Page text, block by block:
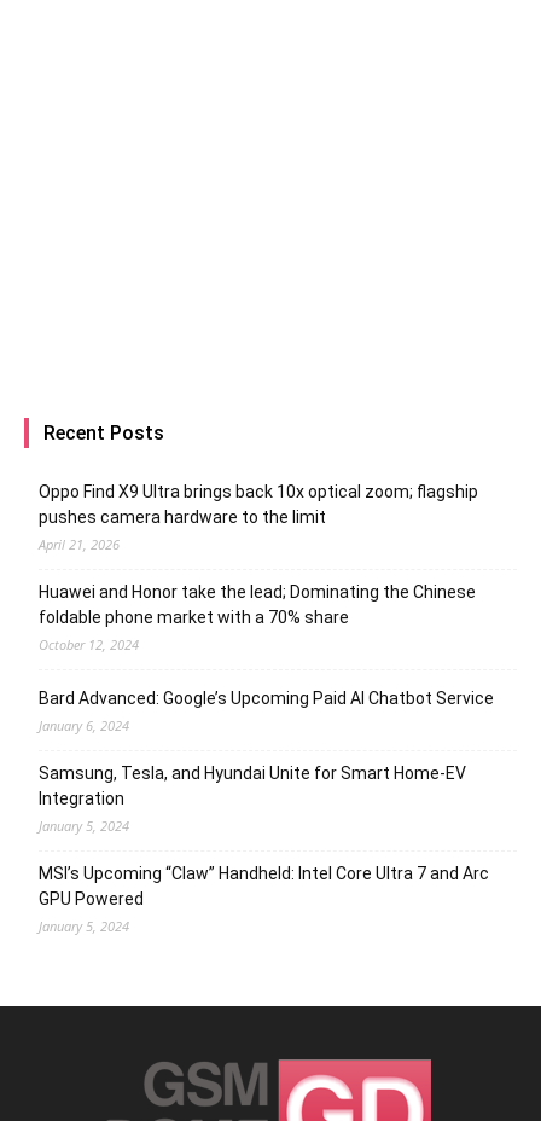
Recent Posts
Oppo Find X9 Ultra brings back 10x optical zoom; flagship
pushes camera hardware to the limit
April 21, 2026
Huawei and Honor take the lead; Dominating the Chinese
foldable phone market with a 70% share
October 12, 2024
Bard Advanced: Google’s Upcoming Paid AI Chatbot Service
January 6, 2024
Samsung, Tesla, and Hyundai Unite for Smart Home-EV
Integration
January 5, 2024
MSI’s Upcoming “Claw” Handheld: Intel Core Ultra 7 and Arc
GPU Powered
January 5, 2024